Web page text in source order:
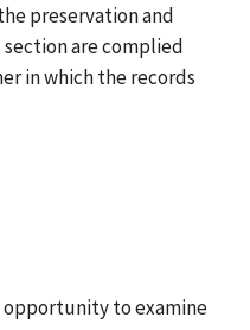
preservation and
are complied
in which the records
to examine